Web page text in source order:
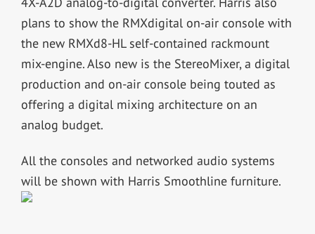
plans to show the RMXdigital on-air console with
the new RMXd8-HL self-contained rackmount
mix-engine. Also new is the StereoMixer, a digital
production and on-air console being touted as
offering a digital mixing architecture on an
analog budget.
All the consoles and networked audio systems
will be shown with Harris Smoothline furniture.